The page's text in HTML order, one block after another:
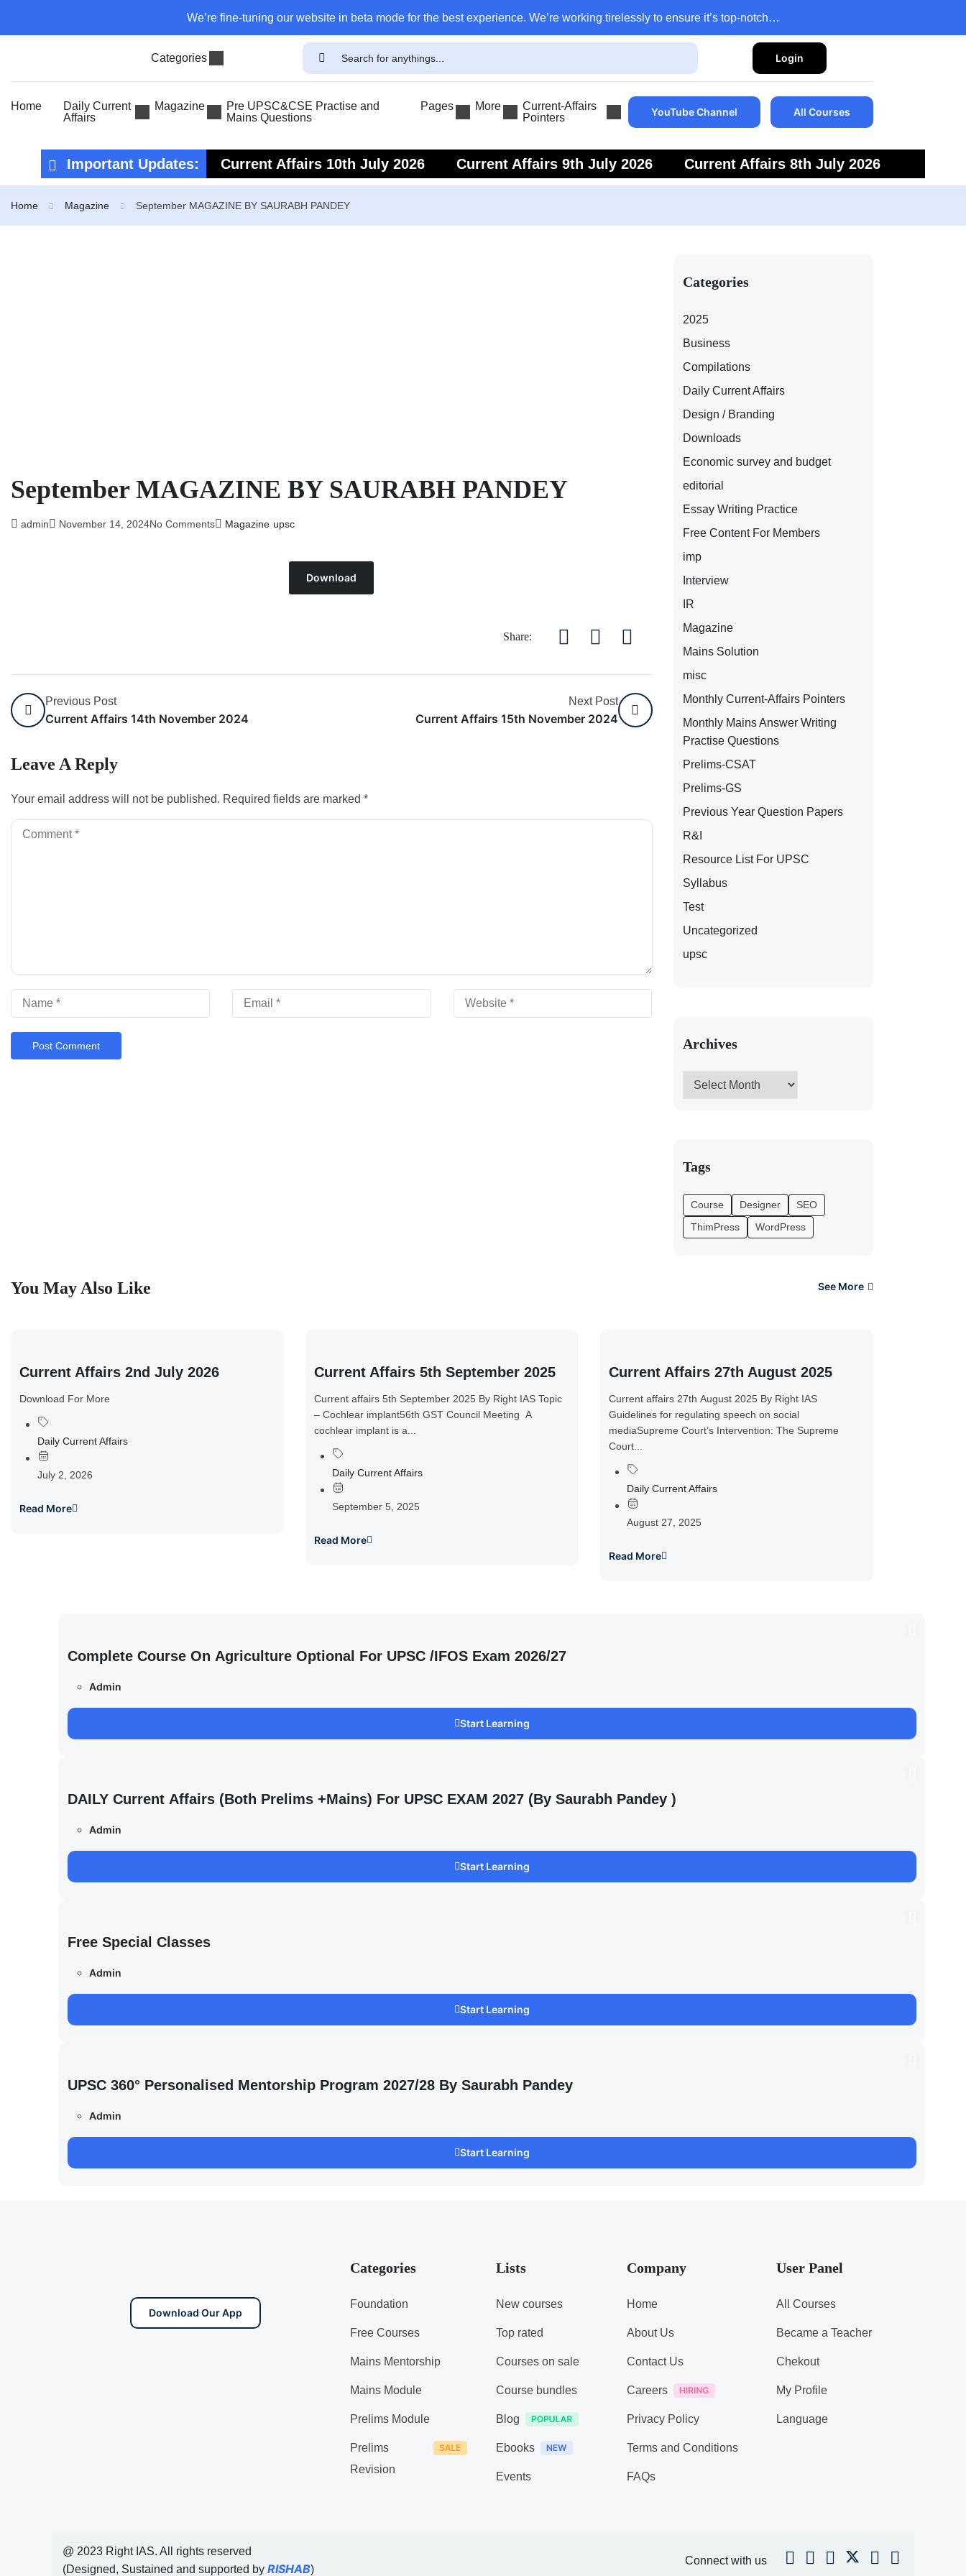
We’re fine-tuning our website in beta mode for the best experience. We’re working tirelessly to ensure it’s top-notch…
Categories Login
Home
Daily Current
Affairs
Magazine
Pre UPSC&CSE Practise and
Mains Questions
Pages More
Current-Affairs
Pointers
YouTube Channel All Courses
Important Updates: Current Affairs 10th July 2026 Current Affairs 9th July 2026
Current Affairs 8th July 2026
Home Magazine September MAGAZINE BY SAURABH PANDEY
September MAGAZINE BY SAURABH PANDEY
admin November 14, 2024No Comments Magazine upsc
Download
Share:
Previous Post
Current Affairs 14th November 2024
Next Post
Current Affairs 15th November 2024
Leave A Reply
Your email address will not be published. Required fields are marked *
Categories
2025
Business
Compilations
Daily Current Affairs
Design / Branding
Downloads
Economic survey and budget
editorial
Essay Writing Practice
Free Content For Members
imp
Interview
IR
Magazine
Mains Solution
misc
Monthly Current-Affairs Pointers
Monthly Mains Answer Writing
Practise Questions
Prelims-CSAT
Prelims-GS
Previous Year Question Papers
R&I
Resource List For UPSC
Syllabus
Test
Uncategorized
upsc
Archives
Tags
Course Designer
SEO
ThimPress
WordPress
You May Also Like See More
Current Affairs 2nd July 2026
Download For More
Daily Current Affairs
July 2, 2026
Read More
Current Affairs 5th September 2025
Current affairs 5th September 2025 By Right IAS Topic
– Cochlear implant56th GST Council Meeting A
cochlear implant is a...
Daily Current Affairs
September 5, 2025
Read More
Current Affairs 27th August 2025
Current affairs 27th August 2025 By Right IAS
Guidelines for regulating speech on social
mediaSupreme Court’s Intervention: The Supreme
Court...
Daily Current Affairs
August 27, 2025
Read More
Complete Course On Agriculture Optional For UPSC /IFOS Exam 2026/27
Admin
Start Learning
DAILY Current Affairs (Both Prelims +Mains) For UPSC EXAM 2027 (By Saurabh Pandey )
Admin
Start Learning
Free Special Classes
Admin
Start Learning
UPSC 360° Personalised Mentorship Program 2027/28 By Saurabh Pandey
Admin
Start Learning
Download Our App
Categories
Foundation
Free Courses
Mains Mentorship
Mains Module
Prelims Module
Prelims
Revision
Lists
New courses
Top rated
Courses on sale
Course bundles
Blog
Ebooks
Events
Company
Home
About Us
Contact Us
Careers
Privacy Policy
Terms and Conditions
FAQs
User Panel
All Courses
Became a Teacher
Chekout
My Profile
Language
@ 2023 Right IAS. All rights reserved
(Designed, Sustained and supported by RISHAB)
Connect with us